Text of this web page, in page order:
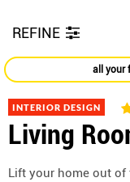
REFINE
all your
INTERIOR DESIGN
Living
Lift your home out